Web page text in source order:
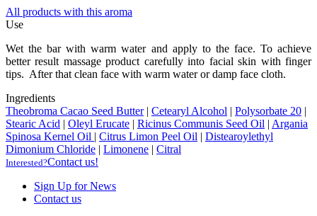
All products with this aroma
Use
Wet the bar with warm water and apply to the face. To achieve
better result massage product carefully into facial skin with finger
tips. After that clean face with warm water or damp face cloth.
Ingredients
Theobroma Cacao Seed Butter | Cetearyl Alcohol | Polysorbate 20 |
Stearic Acid | Oleyl Erucate | Ricinus Communis Seed Oil | Argania
Spinosa Kernel Oil | Citrus Limon Peel Oil | Distearoylethyl
Dimonium Chloride | Limonene | Citral
Interested?Contact us!
Sign Up for News
Contact us